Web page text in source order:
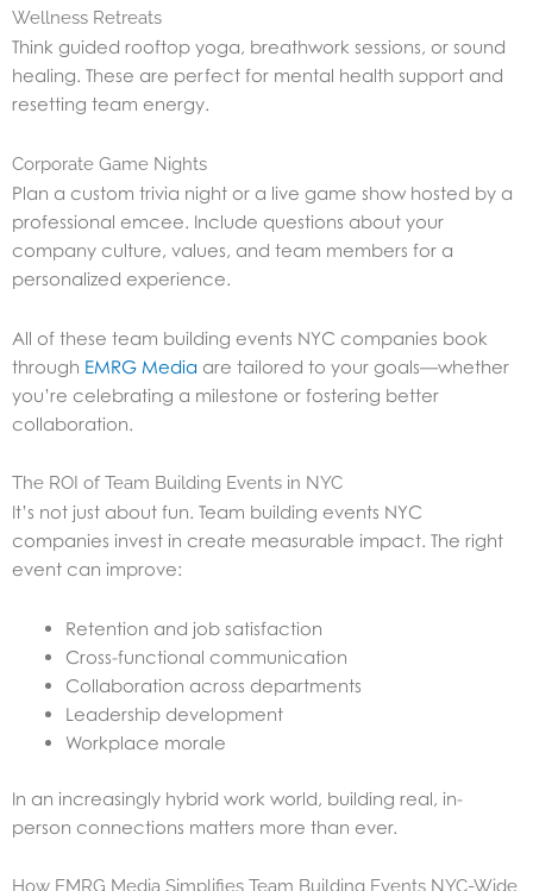
Wellness Retreats
Think guided rooftop yoga, breathwork sessions, or sound
healing. These are perfect for mental health support and
resetting team energy.
Corporate Game Nights
Plan a custom trivia night or a live game show hosted by a
professional emcee. Include questions about your
company culture, values, and team members for a
personalized experience.
All of these team building events NYC companies book
through EMRG Media are tailored to your goals—whether
you’re celebrating a milestone or fostering better
collaboration.
The ROI of Team Building Events in NYC
It’s not just about fun. Team building events NYC
companies invest in create measurable impact. The right
event can improve:
Retention and job satisfaction
Cross-functional communication
Collaboration across departments
Leadership development
Workplace morale
In an increasingly hybrid work world, building real, in-
person connections matters more than ever.
How EMRG Media Simplifies Team Building Events NYC-Wide